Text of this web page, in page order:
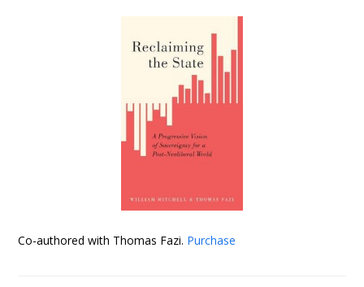
Co-authored with Thomas Fazi. Purchase